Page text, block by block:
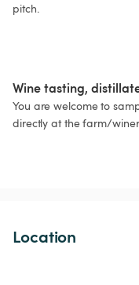
pitch.
Wine tasting,
You are welcome to
directly at the farm/
Location